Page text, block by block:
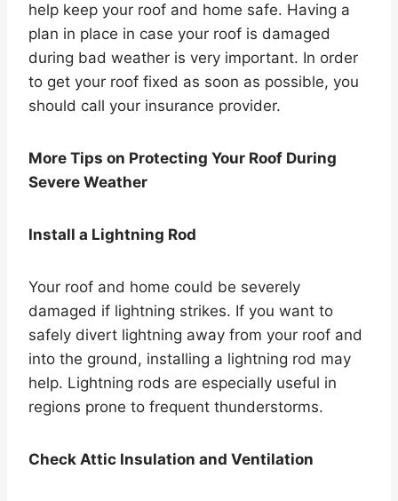
help keep your roof and home safe. Having a
plan in place in case your roof is damaged
during bad weather is very important. In order
to get your roof fixed as soon as possible, you
should call your insurance provider.
More Tips on Protecting Your Roof During
Severe Weather
Install a Lightning Rod
Your roof and home could be severely
damaged if lightning strikes. If you want to
safely divert lightning away from your roof and
into the ground, installing a lightning rod may
help. Lightning rods are especially useful in
regions prone to frequent thunderstorms.
Check Attic Insulation and Ventilation